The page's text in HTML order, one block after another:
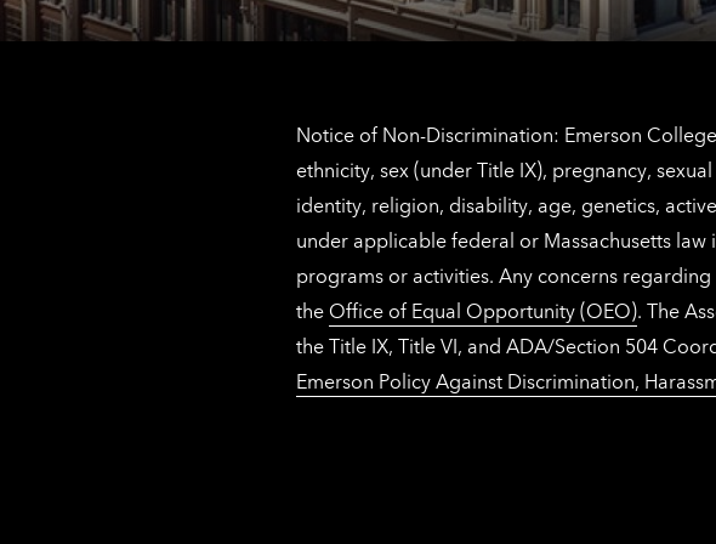
Notice of Non-Discrimination: Emerson
ethnicity, sex (under Title IX), pregnancy,
identity, religion, disability, age, genetics,
under applicable federal or Massachusetts
programs or activities. Any concerns
the Office of Equal Opportunity (OEO). The
the Title IX, Title VI, and ADA/Section 504
Emerson Policy Against Discrimination,